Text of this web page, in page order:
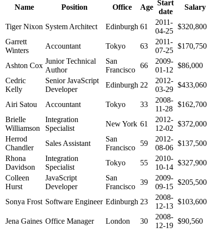
Name Position Office Age
Start
date
Salary
Tiger Nixon System Architect Edinburgh 61
2011-
04-25
$320,800
Garrett
Winters
Accountant Tokyo 63
2011-
07-25
$170,750
Ashton Cox
Junior Technical
Author
San
Francisco
66
2009-
01-12
$86,000
Cedric
Kelly
Senior JavaScript
Developer
Edinburgh 22
2012-
03-29
$433,060
Airi Satou Accountant Tokyo 33
2008-
11-28
$162,700
Brielle
Williamson
Integration
Specialist
New York 61
2012-
12-02
$372,000
Herrod
Chandler
Sales Assistant
San
Francisco
59
2012-
08-06
$137,500
Rhona
Davidson
Integration
Specialist
Tokyo 55
2010-
10-14
$327,900
Colleen
Hurst
JavaScript
Developer
San
Francisco
39
2009-
09-15
$205,500
Sonya Frost Software Engineer Edinburgh 23
2008-
12-13
$103,600
Jena Gaines Office Manager London 30
2008-
12-19
$90,560